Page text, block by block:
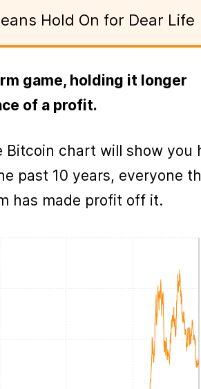
Hold On for Dear Life
game, holding it longer
of a profit.
Bitcoin chart will show you
past 10 years, everyone
has made profit off it.